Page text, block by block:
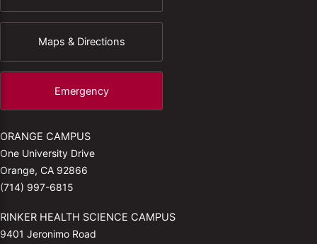
Maps & Directions
Emergency
ORANGE CAMPUS
One University Drive
Orange, CA 92866
(714) 997-6815
RINKER HEALTH SCIENCE CAMPUS
9401 Jeronimo Road